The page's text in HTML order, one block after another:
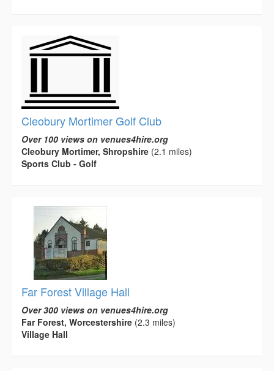
Cleobury Mortimer Golf Club
Over 100 views on venues4hire.org
Cleobury Mortimer, Shropshire (2.1 miles)
Sports Club - Golf
Far Forest Village Hall
Over 300 views on venues4hire.org
Far Forest, Worcestershire (2.3 miles)
Village Hall